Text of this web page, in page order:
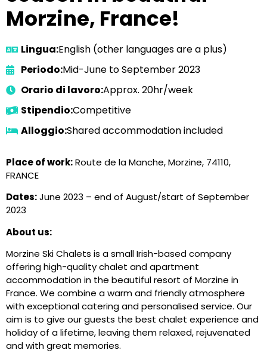
Morzine, France!
Lingua:English (other languages are a plus)
Periodo:Mid-June to September 2023
Orario di lavoro:Approx. 20hr/week
Stipendio:Competitive
Alloggio:Shared accommodation included
Place of work:Route de la Manche, Morzine, 74110,
FRANCE
Dates:June 2023 – end of August/start of September
2023
About us:
Morzine Ski Chalets is a small Irish-based company
offering high-quality chalet and apartment
accommodation in the beautiful resort of Morzine in
France. We combine a warm and friendly atmosphere
with exceptional catering and personalised service. Our
aim is to give our guests the best chalet experience and
holiday of a lifetime, leaving them relaxed, rejuvenated
and with great memories.